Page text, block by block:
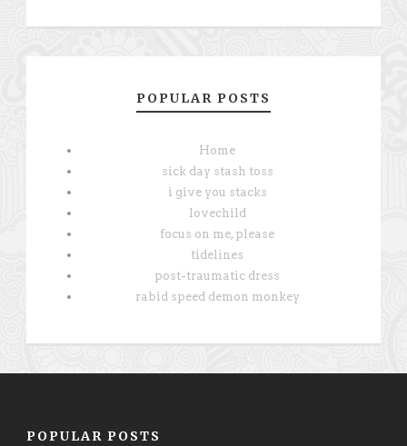
POPULAR POSTS
Home
sick day stash toss
i give you stacks
lovechild
focus on me, please
tidelines
post-traumatic dress
rabid speed demon monkey
POPULAR POSTS